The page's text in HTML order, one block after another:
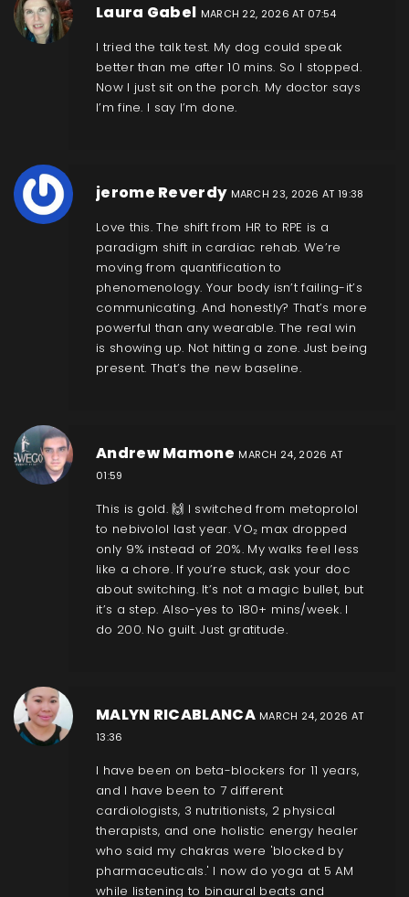
Laura Gabel MARCH 22, 2026 AT 07:54
I tried the talk test. My dog could speak
better than me after 10 mins. So I stopped.
Now I just sit on the porch. My doctor says
I’m fine. I say I’m done.
jerome Reverdy MARCH 23, 2026 AT 19:38
Love this. The shift from HR to RPE is a
paradigm shift in cardiac rehab. We’re
moving from quantification to
phenomenology. Your body isn’t failing-it’s
communicating. And honestly? That’s more
powerful than any wearable. The real win
is showing up. Not hitting a zone. Just being
present. That’s the new baseline.
Andrew Mamone MARCH 24, 2026 AT
01:59
This is gold. 🙌 I switched from metoprolol
to nebivolol last year. VO₂ max dropped
only 9% instead of 20%. My walks feel less
like a chore. If you’re stuck, ask your doc
about switching. It’s not a magic bullet, but
it’s a step. Also-yes to 180+ mins/week. I
do 200. No guilt. Just gratitude.
MALYN RICABLANCA MARCH 24, 2026 AT
13:36
I have been on beta-blockers for 11 years,
and I have been to 7 different
cardiologists, 3 nutritionists, 2 physical
therapists, and one holistic energy healer
who said my chakras were 'blocked by
pharmaceuticals.' I now do yoga at 5 AM
while listening to binaural beats and